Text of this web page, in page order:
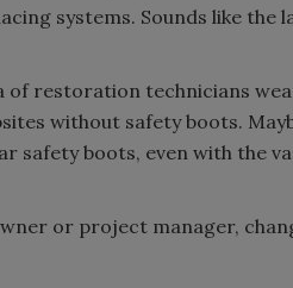
systems. Sounds like the
of restoration technicians
without safety boots.
boots, even with the
or project manager,